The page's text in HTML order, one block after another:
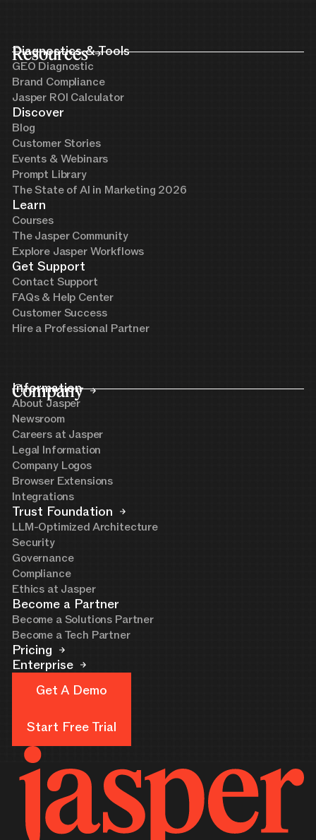
Resources
Diagnostics & Tools
GEO Diagnostic
Brand Compliance
Jasper ROI Calculator
Discover
Blog
Customer Stories
Events & Webinars
Prompt Library
The State of AI in Marketing 2026
Learn
Courses
The Jasper Community
Explore Jasper Workflows
Get Support
Contact Support
FAQs & Help Center
Customer Success
Hire a Professional Partner
Company
Information
About Jasper
Newsroom
Careers at Jasper
Legal Information
Company Logos
Browser Extensions
Integrations
Trust Foundation
LLM-Optimized Architecture
Security
Governance
Compliance
Ethics at Jasper
Become a Partner
Become a Solutions Partner
Become a Tech Partner
Pricing
Enterprise
Get A Demo
Start Free Trial